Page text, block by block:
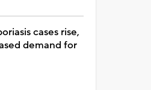
cases rise,
demand for